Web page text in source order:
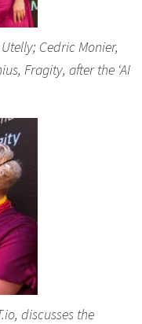
Cedric Monier,
Fragity, after the ‘AI
discusses the